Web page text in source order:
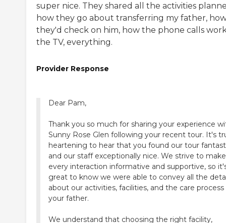
super nice. They shared all the activities
how they go about transferring my father,
they'd check on him, how the phone calls
the TV, everything.
Provider Response
Dear Pam,
Thank you so much for sharing your experience
Sunny Rose Glen following your recent tour. It's
heartening to hear that you found our tour
and our staff exceptionally nice. We strive to make
every interaction informative and supportive, so
great to know we were able to convey all the
about our activities, facilities, and the care process
your father.
We understand that choosing the right facility,